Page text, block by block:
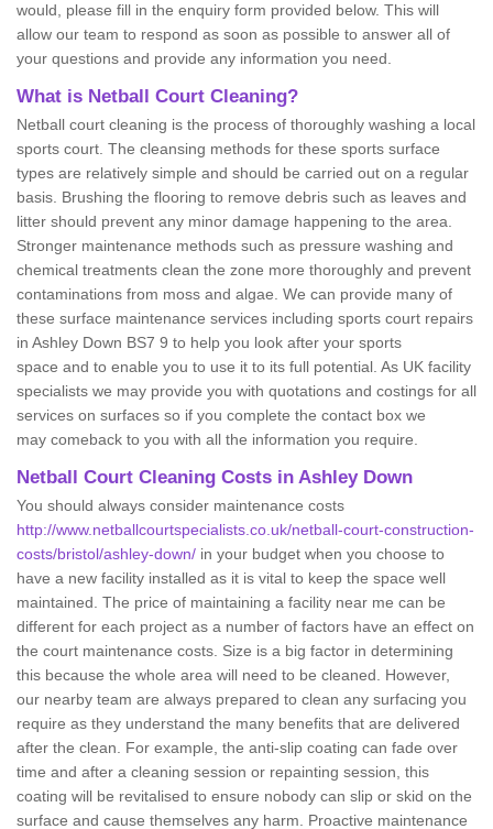
would, please fill in the enquiry form provided below. This will
allow our team to respond as soon as possible to answer all of
your questions and provide any information you need.
What is Netball Court Cleaning?
Netball court cleaning is the process of thoroughly washing a local
sports court. The cleansing methods for these sports surface
types are relatively simple and should be carried out on a regular
basis. Brushing the flooring to remove debris such as leaves and
litter should prevent any minor damage happening to the area.
Stronger maintenance methods such as pressure washing and
chemical treatments clean the zone more thoroughly and prevent
contaminations from moss and algae. We can provide many of
these surface maintenance services including sports court repairs
in Ashley Down BS7 9 to help you look after your sports
space and to enable you to use it to its full potential. As UK facility
specialists we may provide you with quotations and costings for all
services on surfaces so if you complete the contact box we
may comeback to you with all the information you require.
Netball Court Cleaning Costs in Ashley Down
You should always consider maintenance costs
http://www.netballcourtspecialists.co.uk/netball-court-construction-
costs/bristol/ashley-down/ in your budget when you choose to
have a new facility installed as it is vital to keep the space well
maintained. The price of maintaining a facility near me can be
different for each project as a number of factors have an effect on
the court maintenance costs. Size is a big factor in determining
this because the whole area will need to be cleaned. However,
our nearby team are always prepared to clean any surfacing you
require as they understand the many benefits that are delivered
after the clean. For example, the anti-slip coating can fade over
time and after a cleaning session or repainting session, this
coating will be revitalised to ensure nobody can slip or skid on the
surface and cause themselves any harm. Proactive maintenance